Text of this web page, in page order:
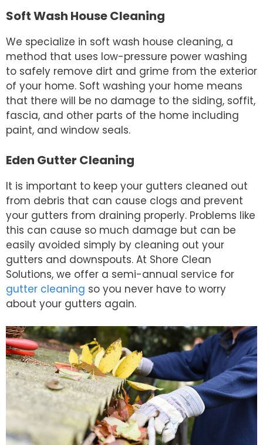
Soft Wash House Cleaning
We specialize in soft wash house cleaning, a
method that uses low-pressure power washing
to safely remove dirt and grime from the exterior
of your home. Soft washing your home means
that there will be no damage to the siding, soffit,
fascia, and other parts of the home including
paint, and window seals.
Eden Gutter Cleaning
It is important to keep your gutters cleaned out
from debris that can cause clogs and prevent
your gutters from draining properly. Problems like
this can cause so much damage but can be
easily avoided simply by cleaning out your
gutters and downspouts. At Shore Clean
Solutions, we offer a semi-annual service for
gutter cleaning so you never have to worry
about your gutters again.